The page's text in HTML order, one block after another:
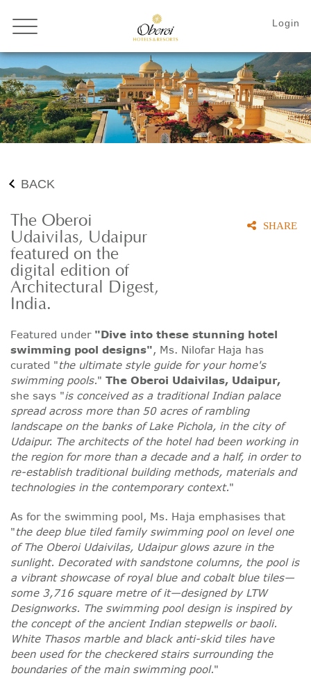
BACK
The Oberoi
Udaivilas, Udaipur
featured on the
digital edition of
Architectural Digest,
India.
SHARE
Featured under "Dive into these stunning hotel
swimming pool designs", Ms. Nilofar Haja has
curated "the ultimate style guide for your home's
swimming pools." The Oberoi Udaivilas, Udaipur,
she says "is conceived as a traditional Indian palace
spread across more than 50 acres of rambling
landscape on the banks of Lake Pichola, in the city of
Udaipur. The architects of the hotel had been working in
the region for more than a decade and a half, in order to
re-establish traditional building methods, materials and
technologies in the contemporary context."
As for the swimming pool, Ms. Haja emphasises that
"the deep blue tiled family swimming pool on level one
of The Oberoi Udaivilas, Udaipur glows azure in the
sunlight. Decorated with sandstone columns, the pool is
a vibrant showcase of royal blue and cobalt blue tiles—
some 3,716 square metre of it—designed by LTW
Designworks. The swimming pool design is inspired by
the concept of the ancient Indian stepwells or baoli.
White Thasos marble and black anti-skid tiles have
been used for the checkered stairs surrounding the
boundaries of the main swimming pool."